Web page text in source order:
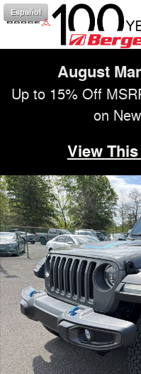
Skip to main content
Español
August
Up to 15% Off
on
View
Used 2023 Jeep Wrangler